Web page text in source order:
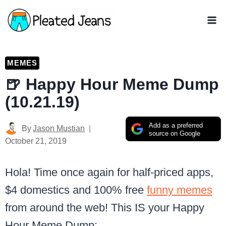
Skip
to
MEMES
🍺 Happy Hour Meme Dump
(10.21.19)
Add as a preferred
source on Google
ByJason Mustian
October 21, 2019
Hola! Time once again for half-priced apps,
$4 domestics and 100% free funny memes
from around the web! This IS your Happy